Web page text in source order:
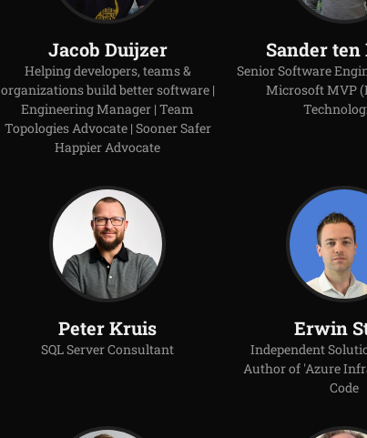
Jacob Duijzer
Helping developers, teams &
organizations build better software |
Engineering Manager | Team
Topologies Advocate | Sooner Safer
Happier Advocate
Sander
Senior Software
Microsoft MVP
Peter Kruis
SQL Server Consultant
Erwin
Independent
Author of 'Azure
Code